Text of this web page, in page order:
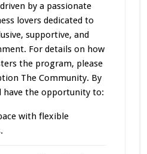
by a passionate
lovers dedicated to
supportive, and
For details on how
the program, please
The Community. By
have the opportunity to:
with flexible